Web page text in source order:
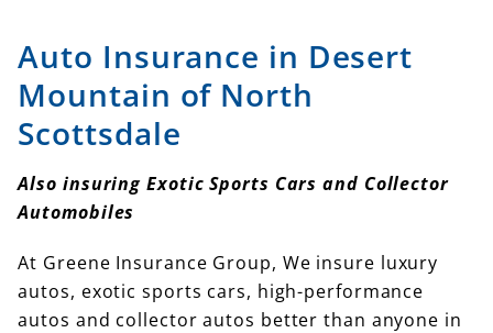
Auto Insurance in Desert
Mountain of North
Scottsdale
Also insuring Exotic Sports Cars and Collector
Automobiles
At Greene Insurance Group, We insure luxury
autos, exotic sports cars, high-performance
autos and collector autos better than anyone in